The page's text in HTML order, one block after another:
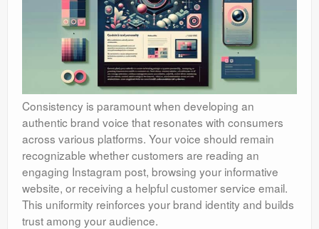
Consistency is paramount when developing an
authentic brand voice that resonates with consumers
across various platforms. Your voice should remain
recognizable whether customers are reading an
engaging Instagram post, browsing your informative
website, or receiving a helpful customer service email.
This uniformity reinforces your brand identity and builds
trust among your audience.